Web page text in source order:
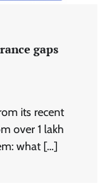
gaps
its recent
over 1 lakh
what […]